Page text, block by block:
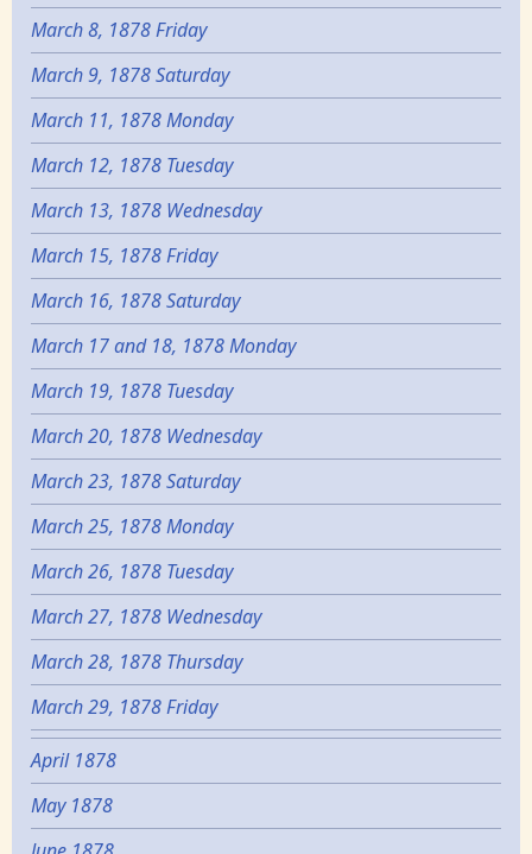
March 8, 1878 Friday
March 9, 1878 Saturday
March 11, 1878 Monday
March 12, 1878 Tuesday
March 13, 1878 Wednesday
March 15, 1878 Friday
March 16, 1878 Saturday
March 17 and 18, 1878 Monday
March 19, 1878 Tuesday
March 20, 1878 Wednesday
March 23, 1878 Saturday
March 25, 1878 Monday
March 26, 1878 Tuesday
March 27, 1878 Wednesday
March 28, 1878 Thursday
March 29, 1878 Friday
April 1878
May 1878